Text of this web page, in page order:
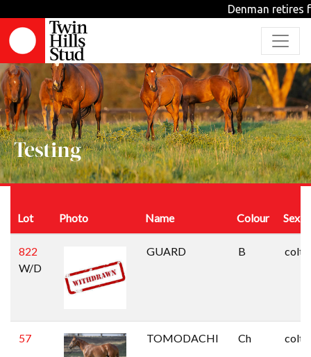
Denman retires
Testing
Lot Photo Name Colour Sex
822
W/D
GUARD B colt
57 TOMODACHI Ch colt